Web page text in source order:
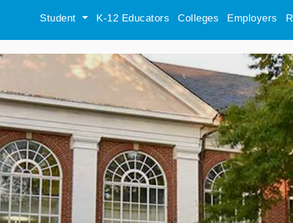
Student K-12 Educators Colleges Employers